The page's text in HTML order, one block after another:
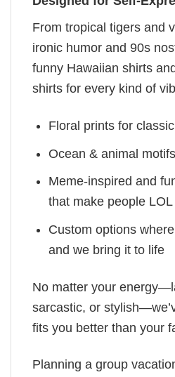
From tropical tigers and
ironic humor and 90s
funny Hawaiian shirts
shirts for every kind of
Floral prints for
Ocean & animal
Meme-inspired and
that make people LOL
Custom options
and we bring it to life
No matter your
sarcastic, or
fits you better than your
Planning a group